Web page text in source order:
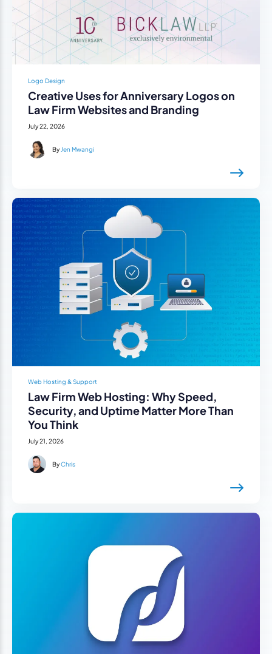
Logo Design
Creative Uses for Anniversary Logos on
Law Firm Websites and Branding
July 22, 2026
By Jen Mwangi
Web Hosting & Support
Law Firm Web Hosting: Why Speed,
Security, and Uptime Matter More Than
You Think
July 21, 2026
ByChris